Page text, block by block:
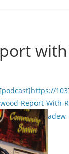
Report-With-
adew